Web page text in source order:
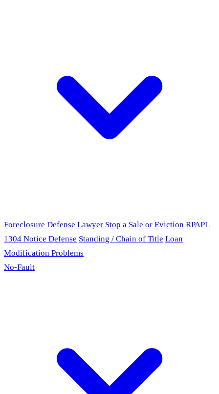
Foreclosure Defense Lawyer Stop a Sale or Eviction RPAPL
1304 Notice Defense Standing / Chain of Title Loan
Modification Problems
No-Fault